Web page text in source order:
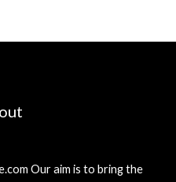
Our aim is to bring the